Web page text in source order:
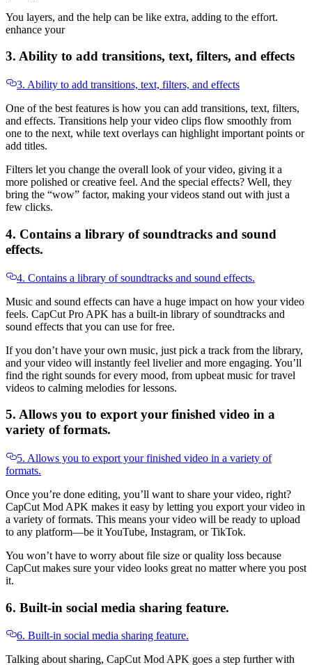
You layers, and the help can be like extra, adding to the effort.
enhance your
3. Ability to add transitions, text, filters, and effects
3. Ability to add transitions, text, filters, and effects
One of the best features is how you can add transitions, text, filters,
and effects. Transitions help your video clips flow smoothly from
one to the next, while text overlays can highlight important points or
add titles.
Filters let you change the overall look of your video, giving it a
more polished or creative feel. And the special effects? Well, they
bring the “wow” factor, making your videos stand out with just a
few clicks.
4. Contains a library of soundtracks and sound
effects.
4. Contains a library of soundtracks and sound effects.
Music and sound effects can have a huge impact on how your video
feels. CapCut Pro APK has a built-in library of soundtracks and
sound effects that you can use for free.
If you don’t have your own music, just pick a track from the library,
and your video will instantly feel livelier and more engaging. You’ll
find the right sounds for every mood, from upbeat music for travel
videos to calming melodies for lessons.
5. Allows you to export your finished video in a
variety of formats.
5. Allows you to export your finished video in a variety of
formats.
Once you’re done editing, you’ll want to share your video, right?
CapCut Mod APK makes it easy by letting you export your video in
a variety of formats. This means your video will be ready to upload
to any platform—be it YouTube, Instagram, or TikTok.
You won’t have to worry about file size or quality loss because
CapCut makes sure your video looks great no matter where you post
it.
6. Built-in social media sharing feature.
6. Built-in social media sharing feature.
Talking about sharing, CapCut Mod APK goes a step further with